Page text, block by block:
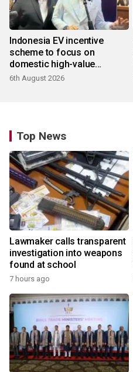
Indonesia EV incentive
scheme to focus on
domestic high-value
products
6th August 2026
Top News
Lawmaker calls transparent
investigation into weapons
found at school
7 hours ago